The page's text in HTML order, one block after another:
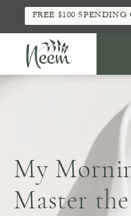
FREE $100
My
Master